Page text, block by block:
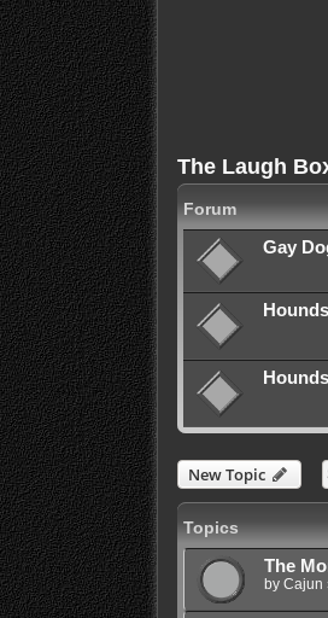
The Laugh
Forum
Gay
New Topic
Topics
The
by Cajun